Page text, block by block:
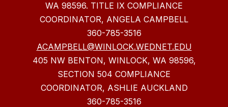
WA 98596. TITLE IX COMPLIANCE
COORDINATOR, ANGELA CAMPBELL
360-785-3516
ACAMPBELL@WINLOCK.WEDNET.EDU
405 NW BENTON, WINLOCK, WA 98596,
SECTION 504 COMPLIANCE
COORDINATOR, ASHLIE AUCKLAND
360-785-3516